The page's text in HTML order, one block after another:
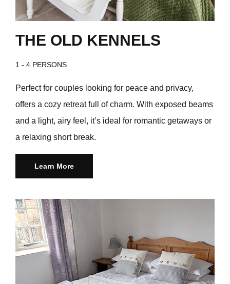
THE OLD KENNELS
1 - 4 PERSONS
Perfect for couples looking for peace and privacy,
offers a cozy retreat full of charm. With exposed beams
and a light, airy feel, it’s ideal for romantic getaways or
a relaxing short break.
Learn More